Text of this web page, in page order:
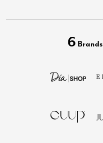
6 Brands